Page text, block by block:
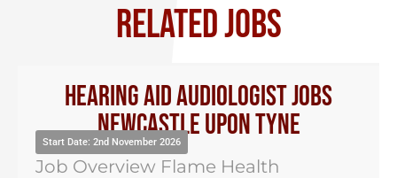
RELATED JOBS
Hearing Aid Audiologist Jobs
Newcastle Upon Tyne
Start Date: 2nd November 2026
Job Overview Flame Health